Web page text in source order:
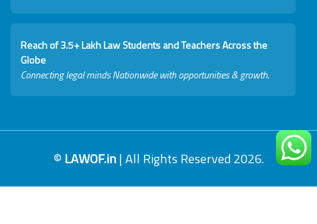
Reach of 3.5+ Lakh Law Students and Teachers Across the
Globe
Connecting legal minds Nationwide with opportunities & growth.
© LAWOF.in| All Rights Reserved 2026.